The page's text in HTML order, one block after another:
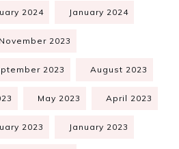
2024 January 2024
November 2023
2023 August 2023
May 2023 April 2023
2023 January 2023